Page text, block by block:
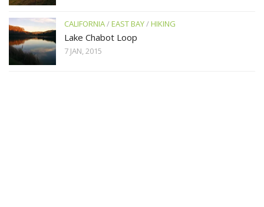
CALIFORNIA/EAST BAY/HIKING
Lake Chabot Loop
7 JAN, 2015